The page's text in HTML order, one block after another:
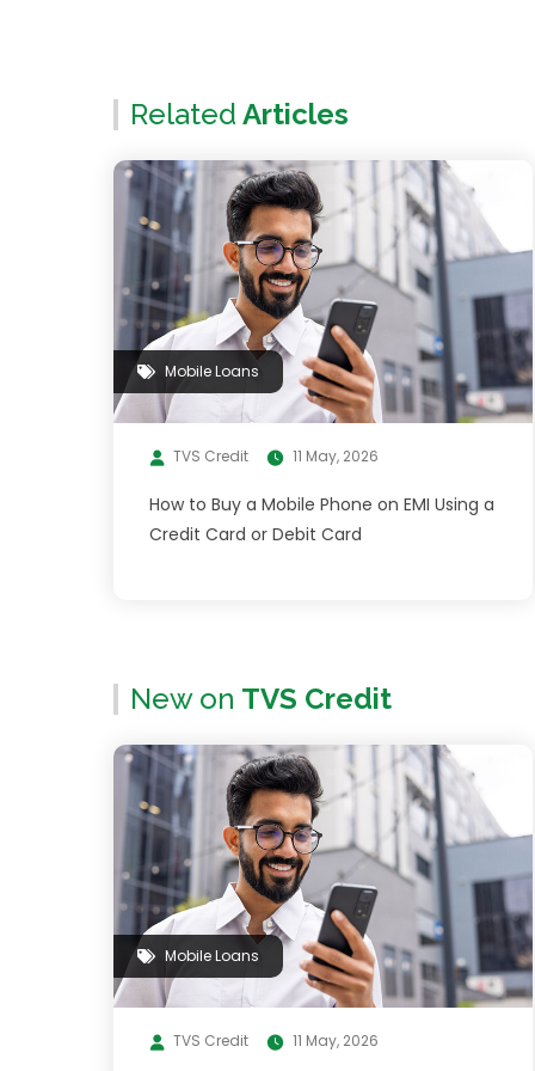
Related Articles
Mobile Loans
TVS Credit 11 May, 2026
How to Buy a Mobile Phone on EMI Using a
Credit Card or Debit Card
New on TVS Credit
Mobile Loans
TVS Credit 11 May, 2026